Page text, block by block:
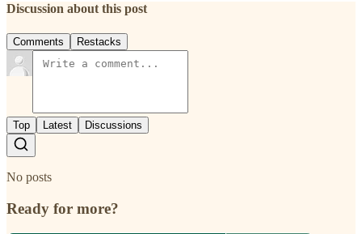
Discussion about this post
Comments Restacks
Top Latest Discussions
No posts
Ready for more?